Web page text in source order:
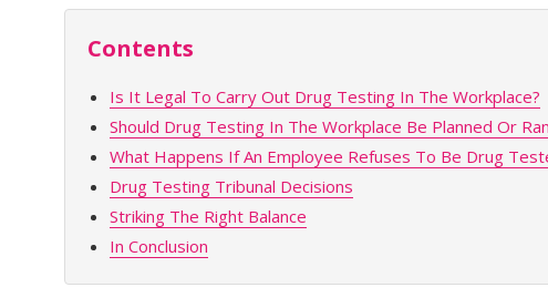
Contents
Is It Legal To Carry Out Drug Testing In The Workplace?
Should Drug Testing In The Workplace Be Planned Or
What Happens If An Employee Refuses To Be Drug
Drug Testing Tribunal Decisions
Striking The Right Balance
In Conclusion